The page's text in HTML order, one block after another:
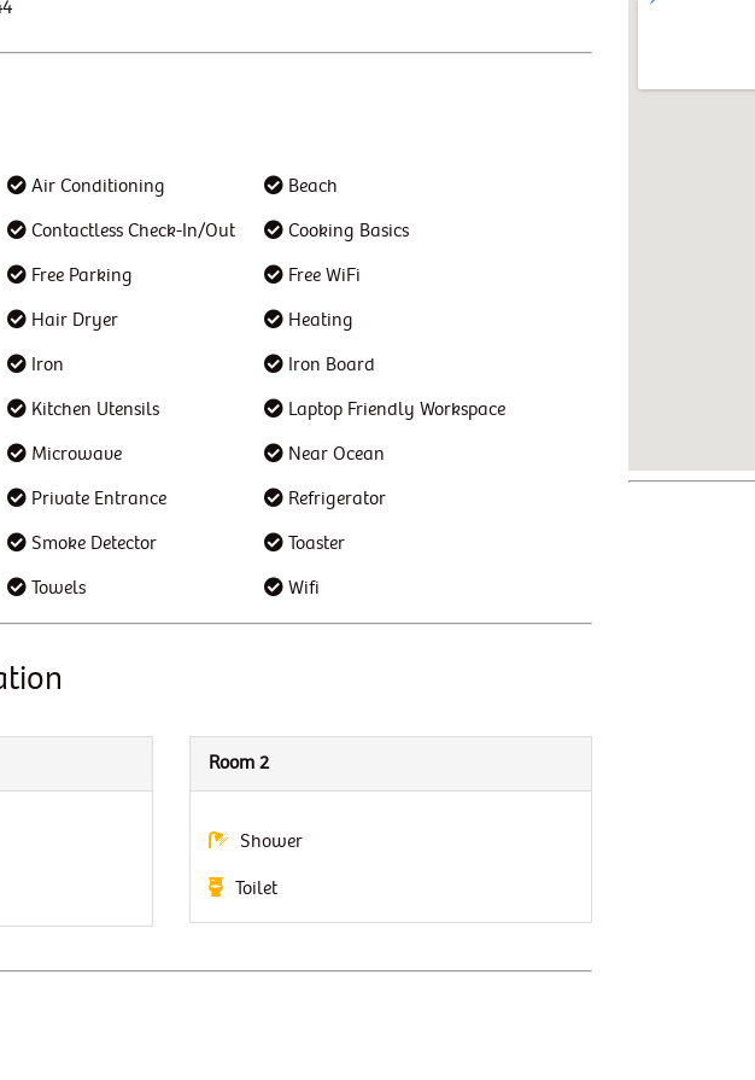
Air Conditioning
Beach
Contactless Check-In/Out
Cooking Basics
Free Parking
Free WiFi
Hair Dryer
Heating
Iron
Iron Board
Kitchen Utensils
Laptop Friendly Workspace
Microwave
Near Ocean
Private Entrance
Refrigerator
Smoke Detector
Toaster
Towels Wifi
Room 2
Shower
Toilet